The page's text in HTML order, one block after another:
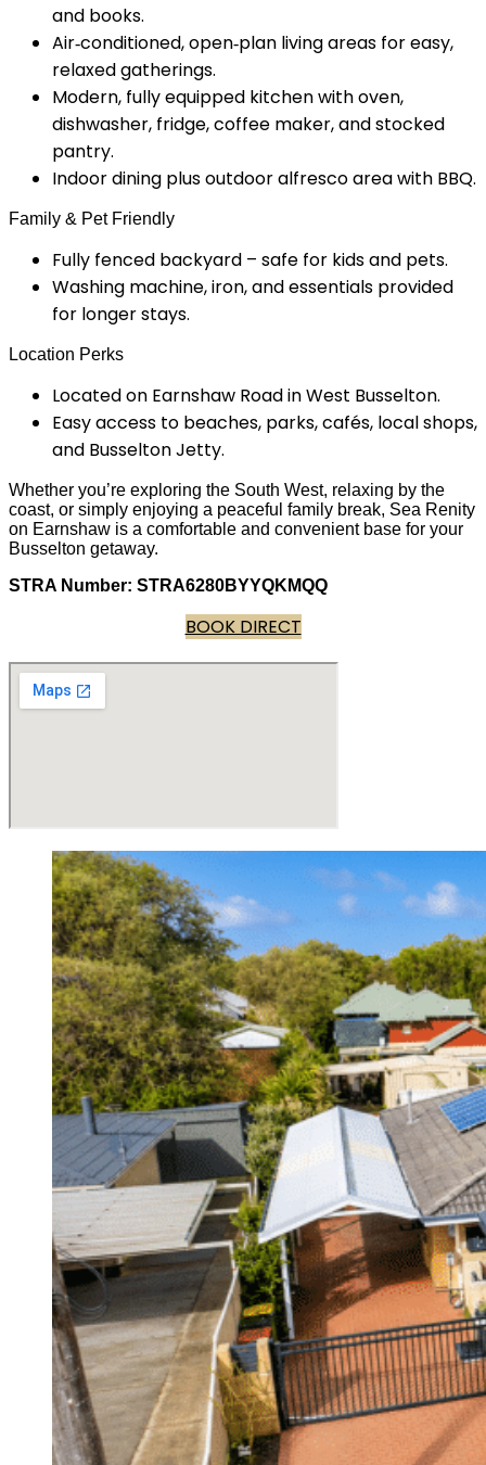
and books.
Air‑conditioned, open‑plan living areas for easy,
relaxed gatherings.
Modern, fully equipped kitchen with oven,
dishwasher, fridge, coffee maker, and stocked
pantry.
Indoor dining plus outdoor alfresco area with BBQ.
Family & Pet Friendly
Fully fenced backyard – safe for kids and pets.
Washing machine, iron, and essentials provided
for longer stays.
Location Perks
Located on Earnshaw Road in West Busselton.
Easy access to beaches, parks, cafés, local shops,
and Busselton Jetty.
Whether you’re exploring the South West, relaxing by the
coast, or simply enjoying a peaceful family break, Sea Renity
on Earnshaw is a comfortable and convenient base for your
Busselton getaway.
STRA Number: STRA6280BYYQKMQQ
BOOK DIRECT